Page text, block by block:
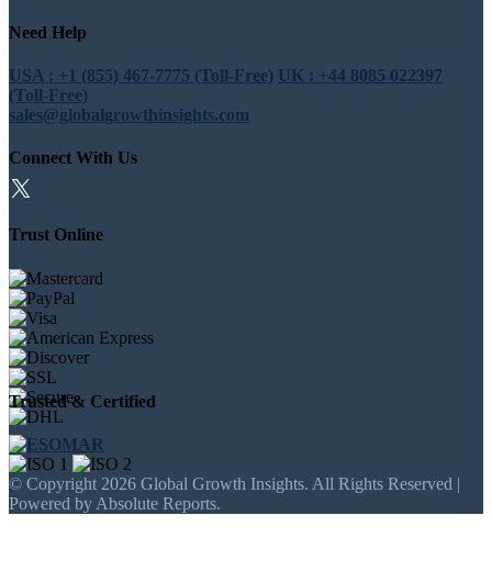
Need Help
USA : +1 (855) 467-7775 (Toll-Free) UK : +44 8085 022397
(Toll-Free)
sales@globalgrowthinsights.com
Connect With Us
Trust Online
Trusted & Certified
© Copyright 2026 Global Growth Insights. All Rights Reserved |
Powered by Absolute Reports.